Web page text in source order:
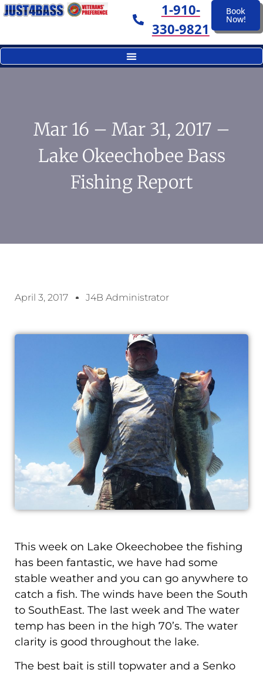
1-910-
330-9821
Book
Now!
Mar 16 – Mar 31, 2017 –
Lake Okeechobee Bass
Fishing Report
April 3, 2017 J4B Administrator
This week on Lake Okeechobee the fishing
has been fantastic, we have had some
stable weather and you can go anywhere to
catch a fish. The winds have been the South
to SouthEast. The last week and The water
temp has been in the high 70’s. The water
clarity is good throughout the lake.
The best bait is still topwater and a Senko